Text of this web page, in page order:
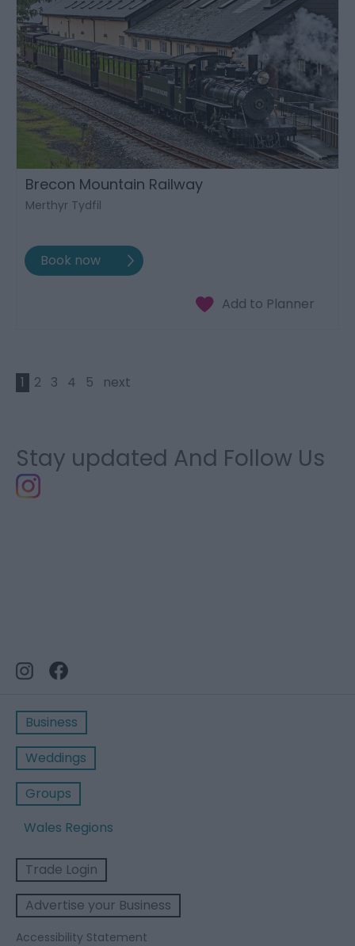
Brecon Mountain Railway
Merthyr Tydfil
1 2 3 4 5 next
Stay updated And Follow Us
Business
Weddings
Groups
Wales Regions
Trade Login
Advertise your Business
Accessibility Statement